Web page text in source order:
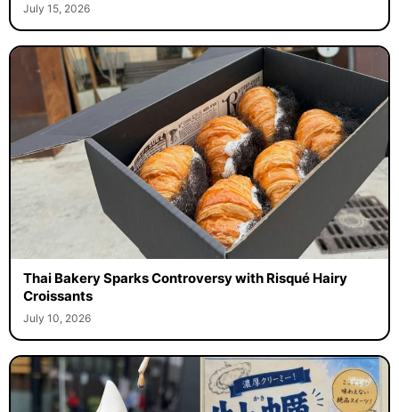
July 15, 2026
Thai Bakery Sparks Controversy with Risqué Hairy
Croissants
July 10, 2026